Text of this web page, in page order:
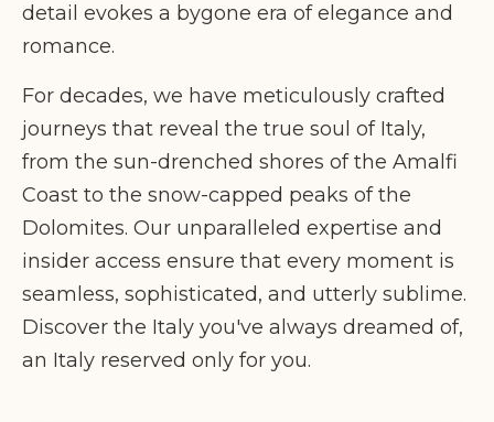
detail evokes a bygone era of elegance and
romance.
For decades, we have meticulously crafted
journeys that reveal the true soul of Italy,
from the sun-drenched shores of the Amalfi
Coast to the snow-capped peaks of the
Dolomites. Our unparalleled expertise and
insider access ensure that every moment is
seamless, sophisticated, and utterly sublime.
Discover the Italy you've always dreamed of,
an Italy reserved only for you.